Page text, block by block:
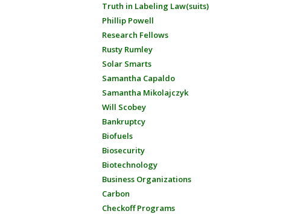
Truth in Labeling Law(suits)
Phillip Powell
Research Fellows
Rusty Rumley
Solar Smarts
Samantha Capaldo
Samantha Mikolajczyk
Will Scobey
Bankruptcy
Biofuels
Biosecurity
Biotechnology
Business Organizations
Carbon
Checkoff Programs